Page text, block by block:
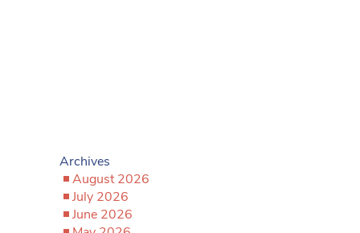
Archives
August 2026
July 2026
June 2026